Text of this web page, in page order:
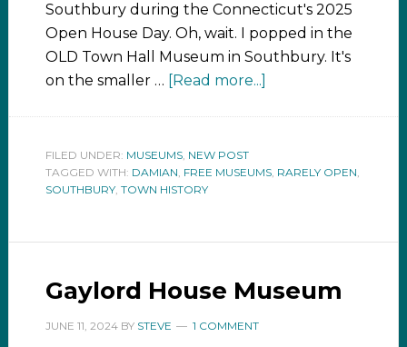
Southbury during the Connecticut's 2025
Open House Day. Oh, wait. I popped in the
OLD Town Hall Museum in Southbury. It's
on the smaller … [Read more...]
FILED UNDER: MUSEUMS, NEW POST
TAGGED WITH: DAMIAN, FREE MUSEUMS, RARELY OPEN,
SOUTHBURY, TOWN HISTORY
Gaylord House Museum
JUNE 11, 2024BY STEVE 1 COMMENT